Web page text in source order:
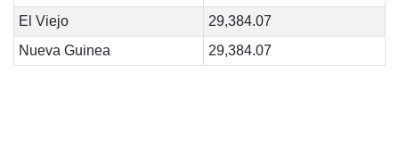
El Viejo
29,384.07
Nueva Guinea
29,384.07